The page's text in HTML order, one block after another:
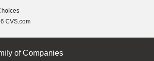
CVS.com
of Companies